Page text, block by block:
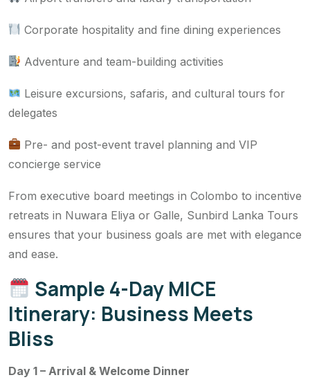
Corporate hospitality and fine dining experiences
Adventure and team-building activities
Leisure excursions, safaris, and cultural tours for
delegates
Pre- and post-event travel planning and VIP
concierge service
From executive board meetings in Colombo to incentive
retreats in Nuwara Eliya or Galle, Sunbird Lanka Tours
ensures that your business goals are met with elegance
and ease.
Sample 4-Day MICE
Itinerary: Business Meets
Bliss
Day 1 – Arrival & Welcome Dinner